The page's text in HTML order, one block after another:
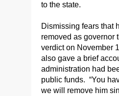
to the state.
Dismissing fears that
removed as governor
verdict on November
also gave a brief
administration had
public funds. “You
we will remove him